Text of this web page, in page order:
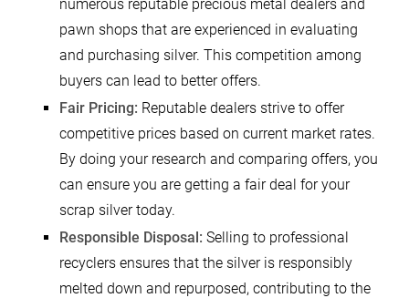
numerous reputable precious metal dealers and
pawn shops that are experienced in evaluating
and purchasing silver. This competition among
buyers can lead to better offers.
Fair Pricing: Reputable dealers strive to offer
competitive prices based on current market rates.
By doing your research and comparing offers, you
can ensure you are getting a fair deal for your
scrap silver today.
Responsible Disposal: Selling to professional
recyclers ensures that the silver is responsibly
melted down and repurposed, contributing to the